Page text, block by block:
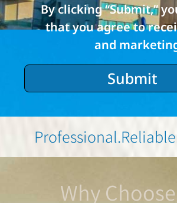
By clicking “Submit,”
that you agree to
and
Submit
.Professional
Why